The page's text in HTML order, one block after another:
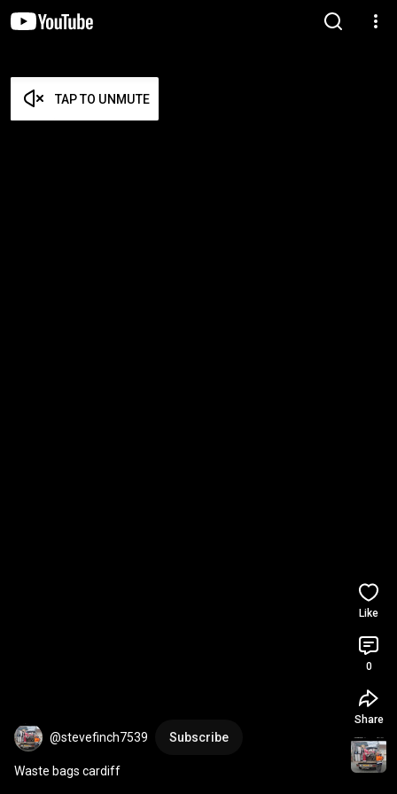
TAP TO UNMUTE
@stevefinch7539 Subscribe
Waste bags cardiff
Like
0
Share